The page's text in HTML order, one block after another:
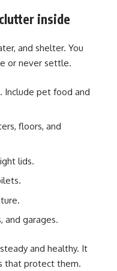
inside
and shelter. You
or never settle.
Include pet food and
floors, and
lids.
and garages.
and healthy. It
that protect them.